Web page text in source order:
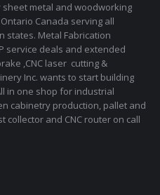
metal and woodworking
Canada serving all
states. Metal Fabrication
service deals and extended
,CNC laser cutting &
Inc. wants to start building
in one shop for industrial
cabinetry production, pallet and
collector and CNC router on call